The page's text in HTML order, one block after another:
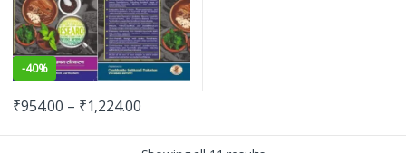
-40%
₹954.00 – ₹1,224.00